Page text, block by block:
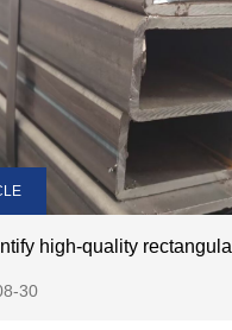
high-quality
30